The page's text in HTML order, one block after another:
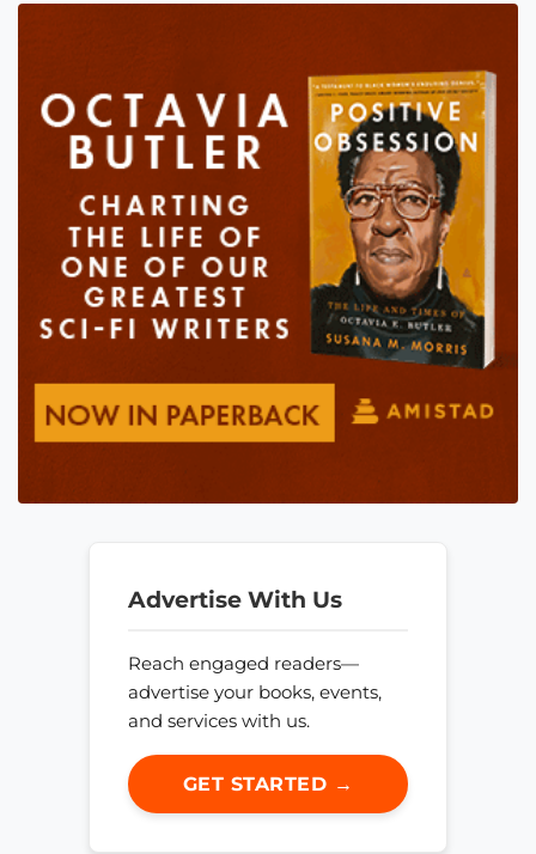
Advertise With Us
Reach engaged readers—
advertise your books, events,
and services with us.
GET STARTED →